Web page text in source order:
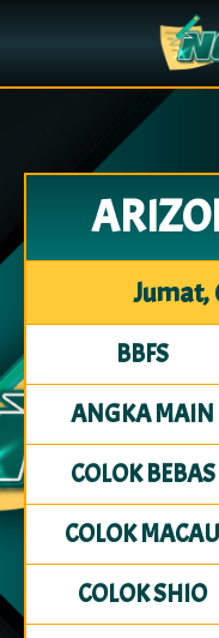
Jumat,
BBFS
ANGKA MAIN
COLOK BEBAS
COLOK MACAU
COLOK SHIO